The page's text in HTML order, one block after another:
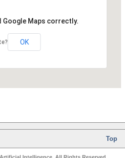
Google Maps correctly.
OK
Top